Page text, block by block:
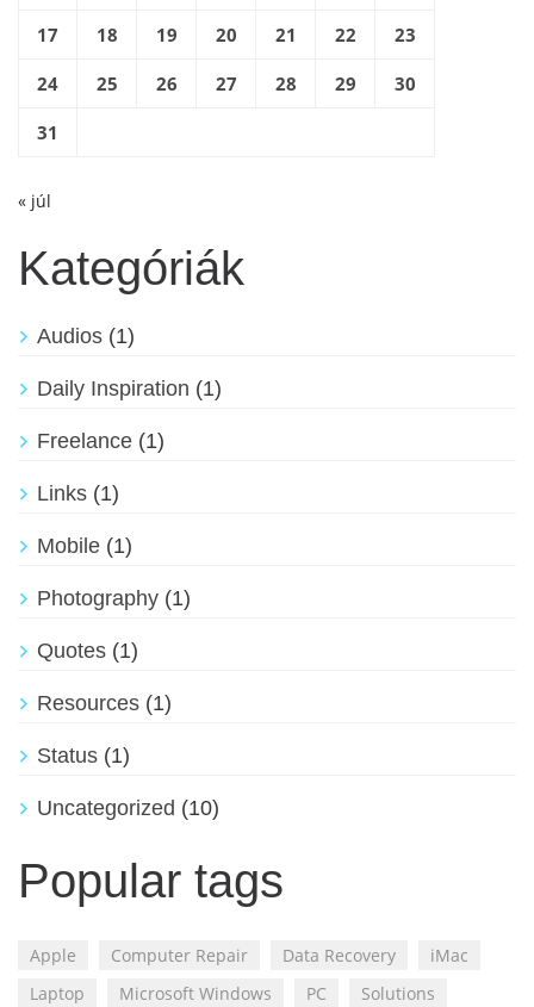
17 18 19 20 21 22 23
24 25 26 27 28 29 30
31
« júl
Kategóriák
Audios (1)
Daily Inspiration (1)
Freelance (1)
Links (1)
Mobile (1)
Photography (1)
Quotes (1)
Resources (1)
Status (1)
Uncategorized (10)
Popular tags
Apple Computer Repair Data Recovery
iMac
Laptop
Microsoft Windows PC
Solutions